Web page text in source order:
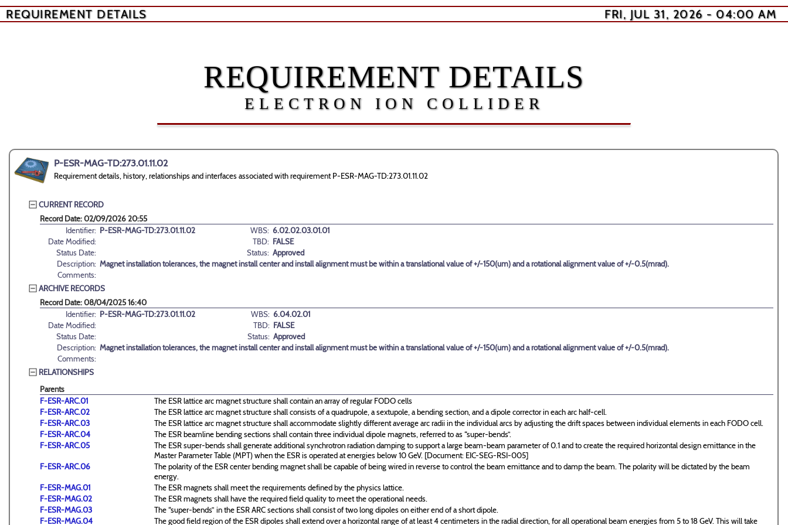
REQUIREMENT DETAILS FRI, JUL 31, 2026 - 04:00 AM
REQUIREMENT DETAILS
ELECTRON ION COLLIDER
P-ESR-MAG-TD:273.01.11.02
Requirement details, history, relationships and interfaces associated with requirement P-ESR-MAG-TD:273.01.11.02
CURRENT RECORD
Record Date: 02/09/2026 20:55
Identifier: P-ESR-MAG-TD:273.01.11.02 WBS: 6.02.02.03.01.01
Date Modified:
TBD: FALSE
Status Date:
Status: Approved
Description: Magnet installation tolerances, the magnet install center and install alignment must be within a translational value of +/-150(um) and a rotational alignment value of +/-0.5(mrad).
Comments:
ARCHIVE RECORDS
Record Date: 08/04/2025 16:40
Identifier: P-ESR-MAG-TD:273.01.11.02 WBS: 6.04.02.01
Date Modified:
TBD: FALSE
Status Date:
Status: Approved
Description: Magnet installation tolerances, the magnet install center and install alignment must be within a translational value of +/-150(um) and a rotational alignment value of +/-0.5(mrad).
Comments:
RELATIONSHIPS
Parents
F-ESR-ARC.01
The ESR lattice arc magnet structure shall contain an array of regular FODO cells
F-ESR-ARC.02
The ESR lattice arc magnet structure shall consists of a quadrupole, a sextupole, a bending section, and a dipole corrector in each arc half-cell.
F-ESR-ARC.03
The ESR lattice arc magnet structure shall accommodate slightly different average arc radii in the individual arcs by adjusting the drift spaces between individual elements in each FODO cell.
F-ESR-ARC.04
The ESR beamline bending sections shall contain three individual dipole magnets, referred to as “super-bends”.
F-ESR-ARC.05
The ESR super-bends shall generate additional synchrotron radiation damping to support a large beam-beam parameter of 0.1 and to create the required horizontal design emittance in the
Master Parameter Table (MPT) when the ESR is operated at energies below 10 GeV. [Document: EIC-SEG-RSI-005]
F-ESR-ARC.06
The polarity of the ESR center bending magnet shall be capable of being wired in reverse to control the beam emittance and to damp the beam. The polarity will be dictated by the beam
energy.
F-ESR-MAG.01
The ESR magnets shall meet the requirements defined by the physics lattice.
F-ESR-MAG.02
The ESR magnets shall have the required field quality to meet the operational needs.
F-ESR-MAG.03
The “super-bends” in the ESR ARC sections shall consist of two long dipoles on either end of a short dipole.
F-ESR-MAG.04
The good field region of the ESR dipoles shall extend over a horizontal range of at least 4 centimeters in the radial direction, for all operational beam energies from 5 to 18 GeV. This will take